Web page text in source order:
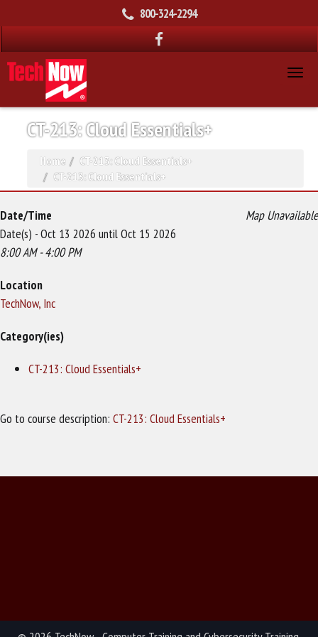
800-324-2294
CT-213: Cloud Essentials+
Home
CT-213: Cloud Essentials+
CT-213: Cloud Essentials+
Map Unavailable
Date/Time
Date(s) - Oct 13 2026 until Oct 15 2026
8:00 AM - 4:00 PM
Location
TechNow, Inc
Category(ies)
CT-213: Cloud Essentials+
Go to course description: CT-213: Cloud Essentials+